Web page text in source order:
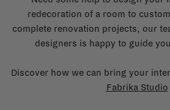
redecoration of a room to
complete renovation projects, our
designers is happy to guide
Discover how we can bring your
Fabrika Studio